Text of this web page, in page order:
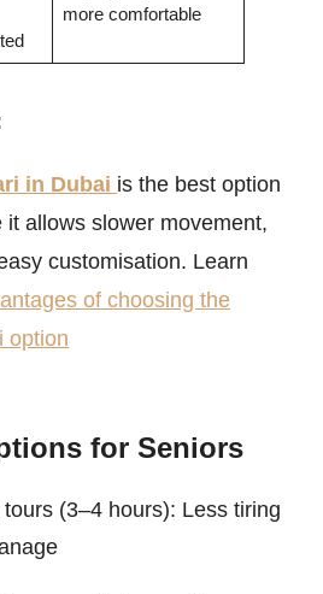
more comfortable
in Dubai is the best option
allows slower movement,
customisation. Learn
of choosing the
option
for Seniors
(3–4 hours): Less tiring